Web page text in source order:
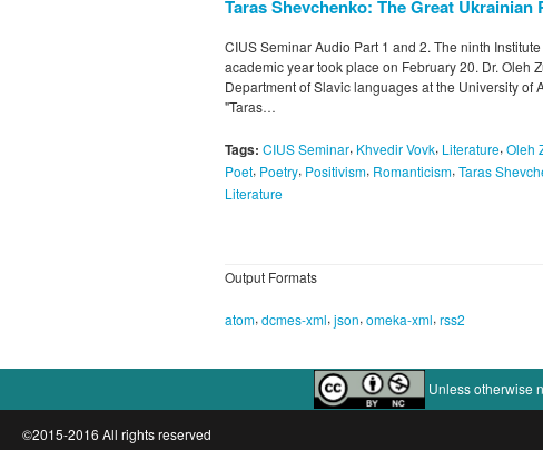
Taras Shevchenko: The Great Ukrainian
CIUS Seminar Audio Part 1 and 2. The ninth
academic year took place on February 20. Dr. Oleh
Department of Slavic languages at the University of
"Taras…
Tags: CIUS Seminar, Khvedir Vovk, Literature, Oleh
Poet, Poetry, Positivism, Romanticism, Taras
Literature
Output Formats
atom, dcmes-xml, json, omeka-xml, rss2
Unless otherwise
©2015-2016 All rights reserved